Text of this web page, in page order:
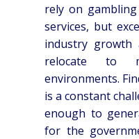
rely on
services, but
industry
relocate to
environments.
is a constant
enough to
for the